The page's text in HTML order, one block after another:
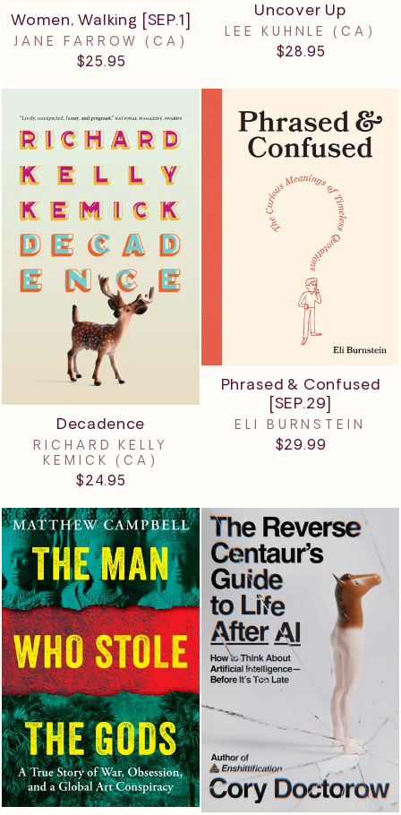
Women, Walking [SEP.1]
JANE FARROW (CA)
$25.95
Uncover Up
LEE KUHNLE (CA)
$28.95
Decadence
RICHARD KELLY
KEMICK (CA)
$24.95
Phrased & Confused
[SEP.29]
ELI BURNSTEIN
$29.99